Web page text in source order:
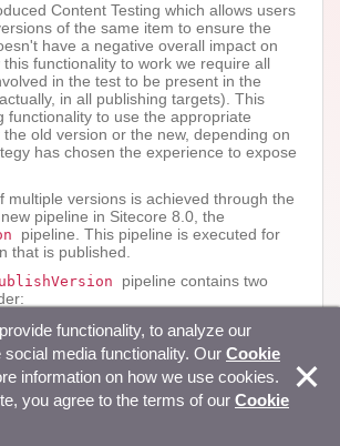
Content Testing which allows users
of the same item to ensure the
have a negative overall impact on
this functionality to work we require all
in the test to be present in the
in all publishing targets). This
functionality to use the appropriate
old version or the new, depending on
has chosen the experience to expose
multiple versions is achieved through the
pipeline in Sitecore 8.0, the
pipeline. This pipeline is executed for
that is published.
pipeline contains two
functionality, to analyze our
social media functionality. Our Cookie
information on how we use cookies.
you agree to the terms of our Cookie